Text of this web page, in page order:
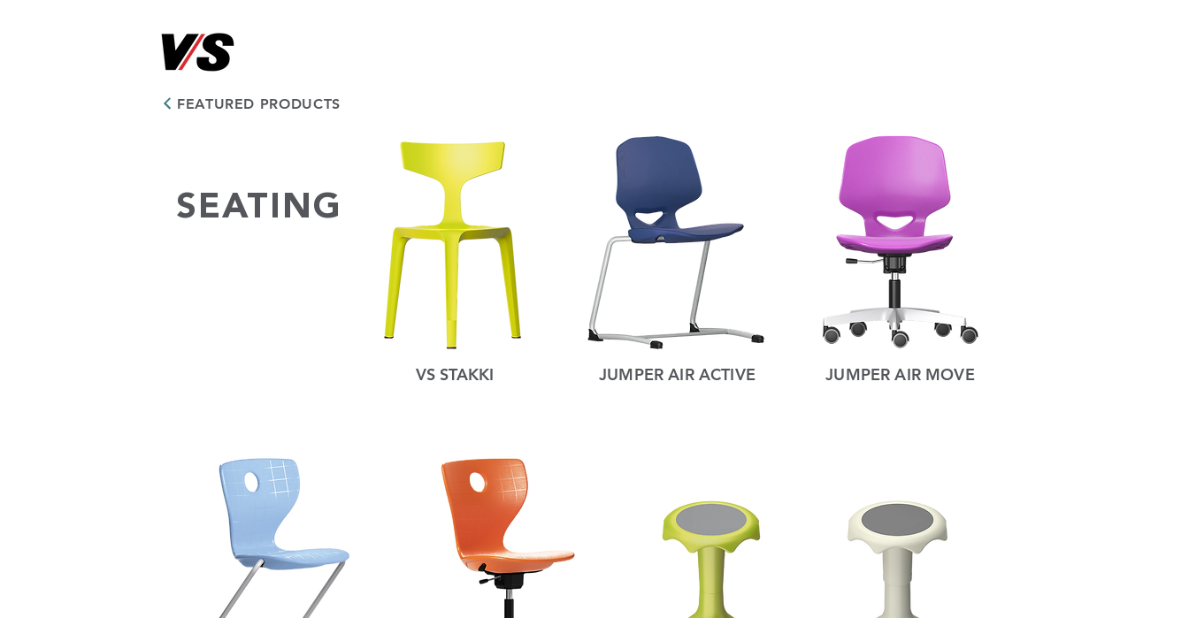
FEATURED PRODUCTS
SEATING
VS STAKKI JUMPER AIR ACTIVE JUMPER AIR MOVE